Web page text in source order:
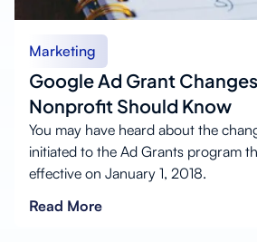
Marketing
Google Ad Grant
Nonprofit Should Know
You may have heard about the
initiated to the Ad Grants program
effective on January 1, 2018.
Read More